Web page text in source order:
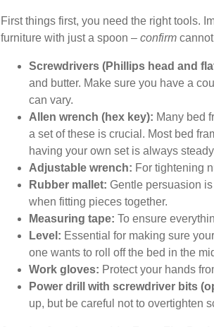
First things first, you need the right tools.
furniture with just a spoon – confirm
Screwdrivers (Phillips head and
and butter. Make sure you have a
can vary.
Allen wrench (hex key): Many bed
a set of these is crucial. Most bed
having your own set is always
Adjustable wrench: For tightening
Rubber mallet: Gentle persuasion
when fitting pieces together.
Measuring tape: To ensure
Level: Essential for making sure
one wants to roll off the bed in the
Work gloves: Protect your hands
Power drill with screwdriver bits
up, but be careful not to overtighten